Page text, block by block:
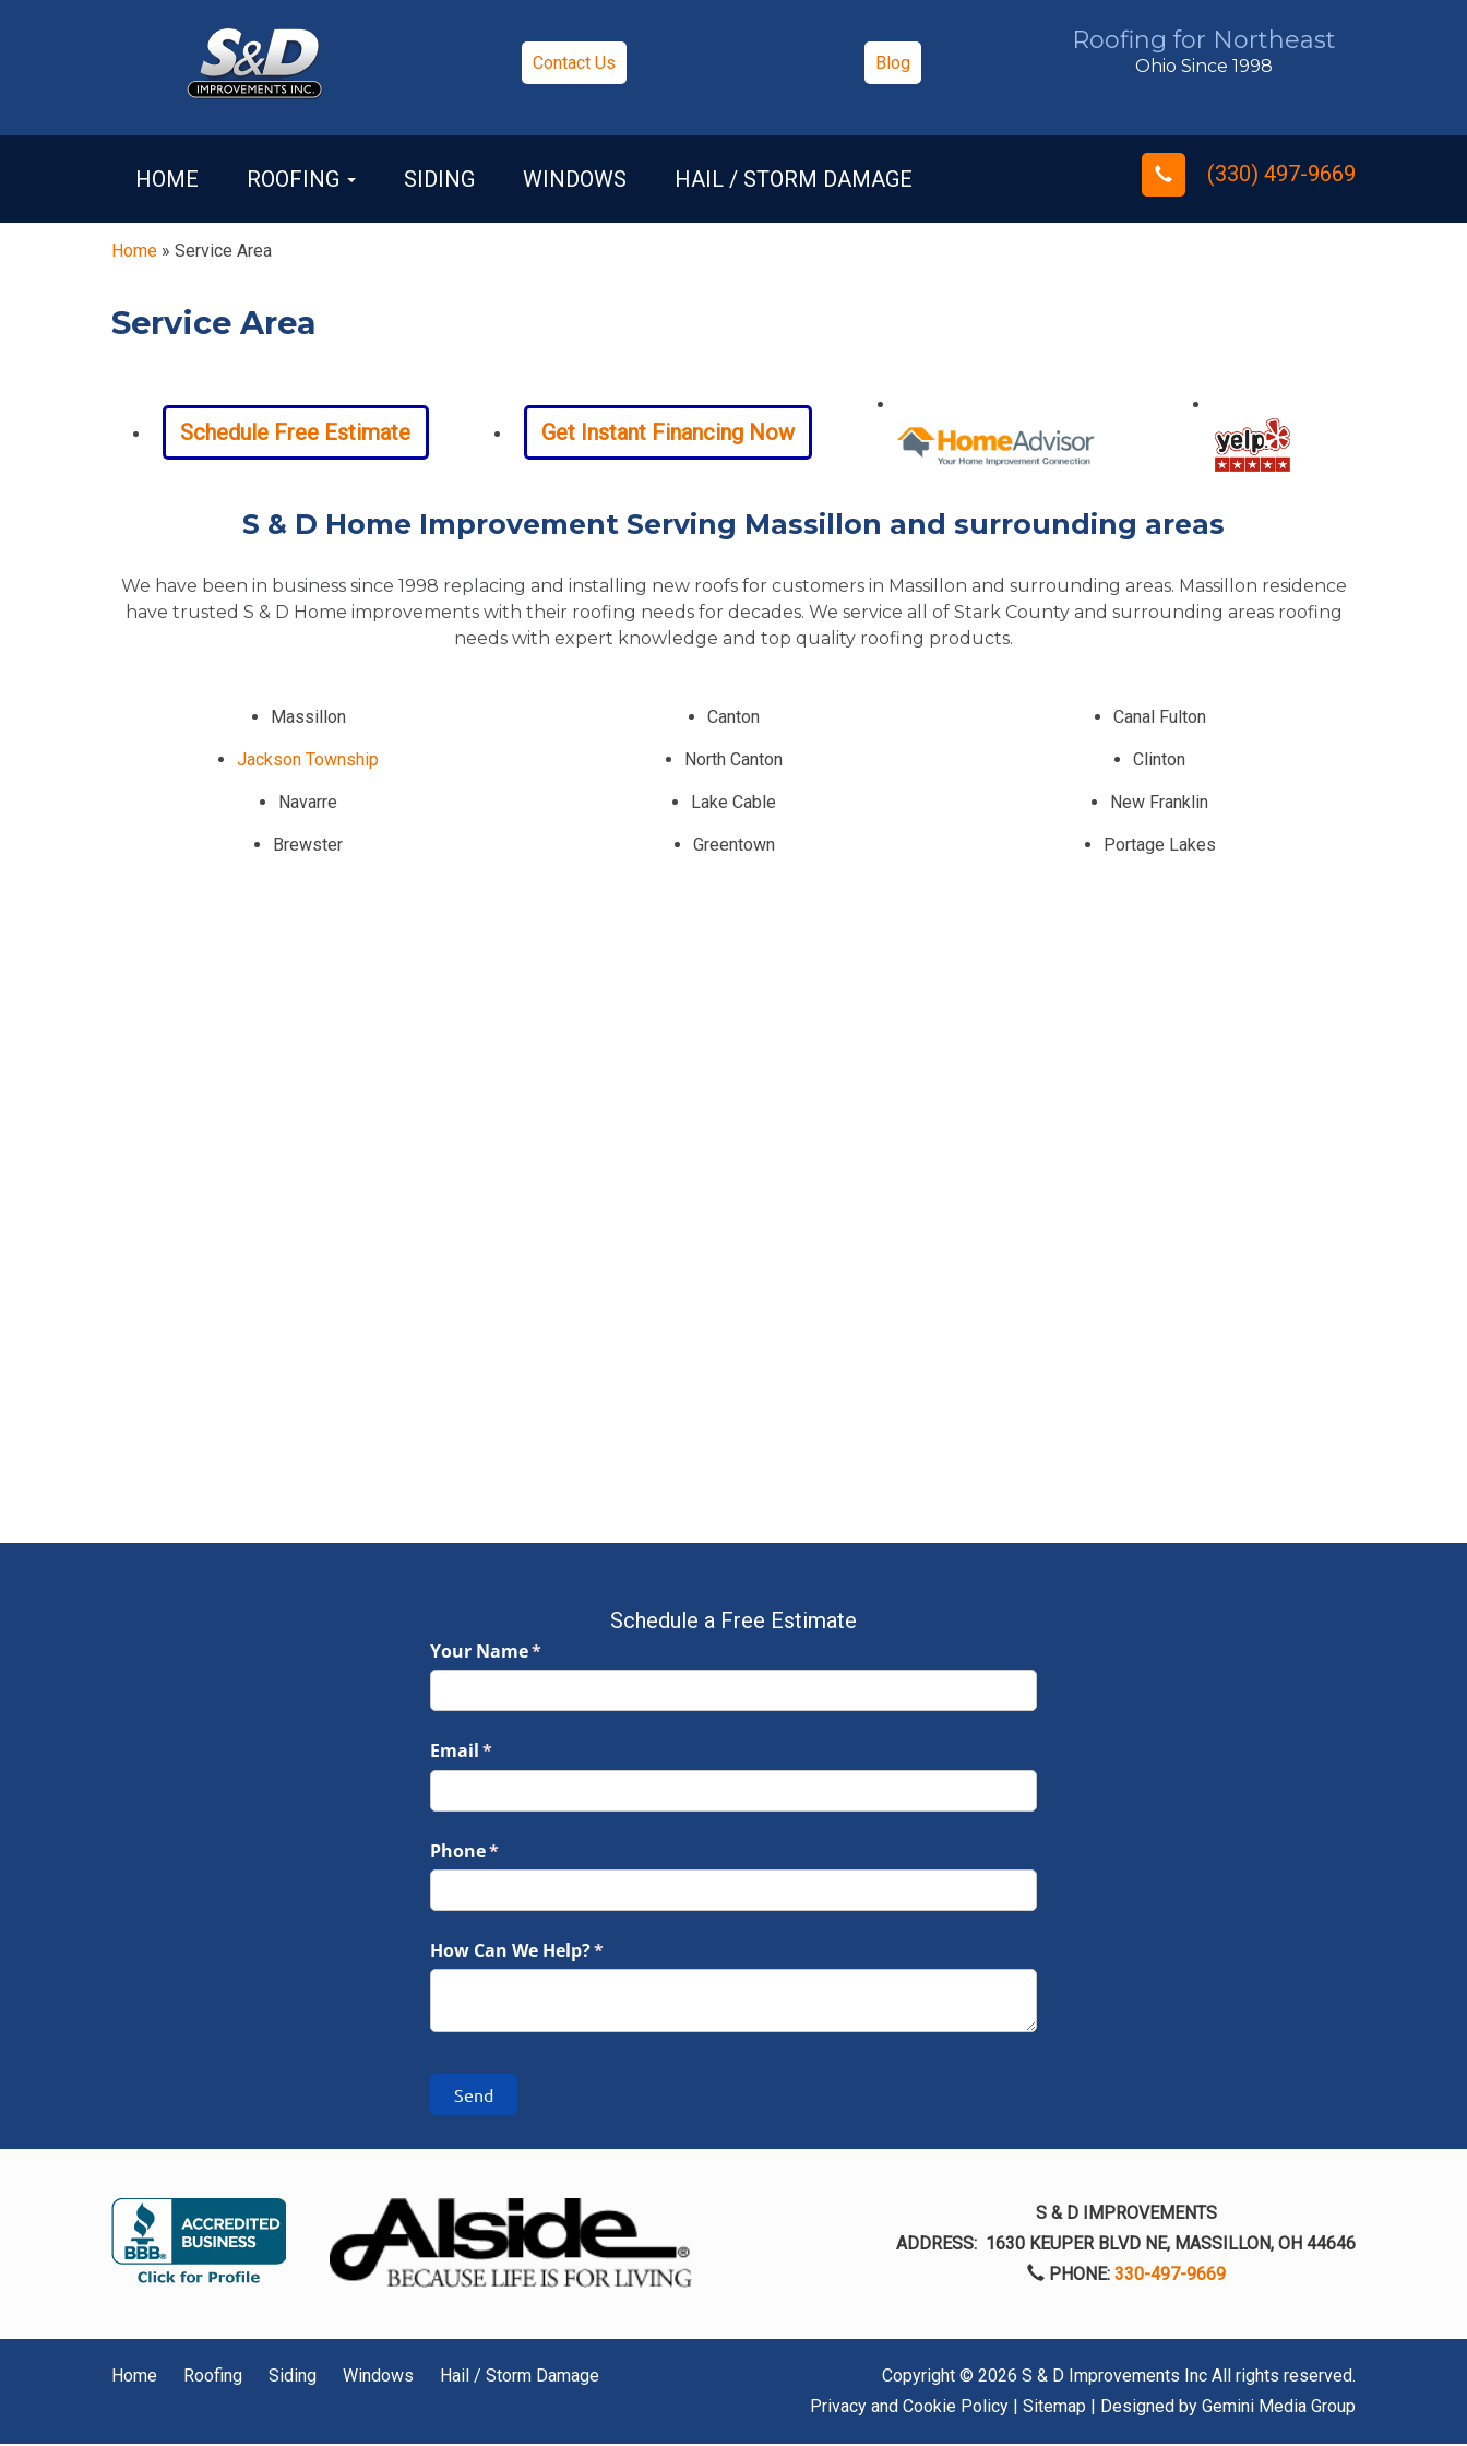
Contact Us Blog
Roofing for Northeast
Ohio Since 1998
(330) 497-9669
HOME ROOFING SIDING WINDOWS HAIL / STORM DAMAGE
Home » Service Area
Service Area
Schedule Free Estimate Get Instant Financing Now
S & D Home Improvement Serving Massillon and surrounding areas
We have been in business since 1998 replacing and installing new roofs for customers in Massillon and surrounding areas. Massillon residence
have trusted S & D Home improvements with their roofing needs for decades. We service all of Stark County and surrounding areas roofing
needs with expert knowledge and top quality roofing products.
Massillon
Jackson Township
Navarre
Brewster
Canton
North Canton
Lake Cable
Greentown
Canal Fulton
Clinton
New Franklin
Portage Lakes
Schedule a Free Estimate
Your Name*
(required)
Email*
(required)
Phone*
(required)
How Can We Help?*
(required)
Send
S & D IMPROVEMENTS
ADDRESS: 1630 KEUPER BLVD NE, MASSILLON, OH 44646
PHONE: 330-497-9669
Home Roofing Siding Windows Hail / Storm Damage Copyright © 2026 S & D Improvements Inc All rights reserved.
Privacy and Cookie Policy | Sitemap | Designed by Gemini Media Group